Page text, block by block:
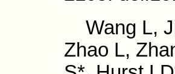
Wang L, Ji
Zhao L,